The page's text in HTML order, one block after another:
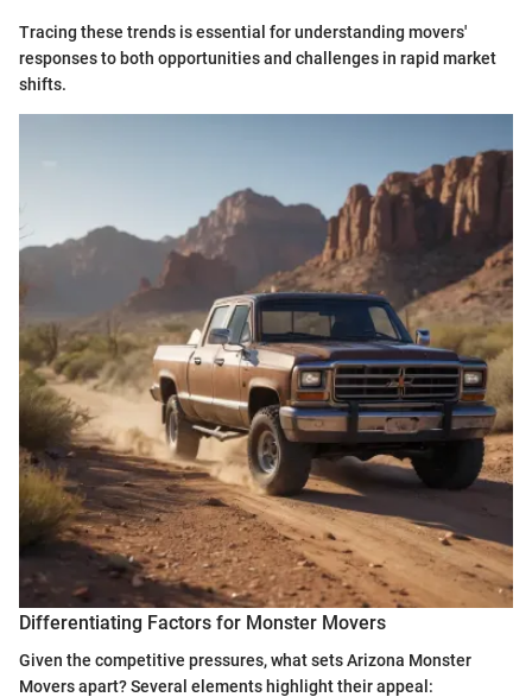
Tracing these trends is essential for understanding movers'
responses to both opportunities and challenges in rapid market
shifts.
Differentiating Factors for Monster Movers
Given the competitive pressures, what sets Arizona Monster
Movers apart? Several elements highlight their appeal: